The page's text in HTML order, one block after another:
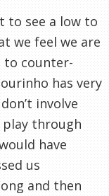
to see a low to
we feel we are
to counter-
has very
involve
through
have
us
and then